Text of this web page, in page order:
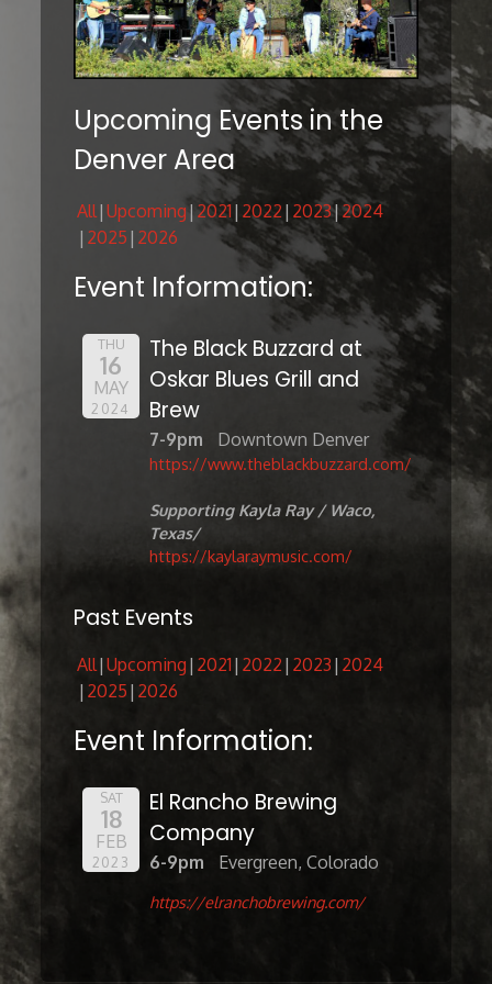
Upcoming Events in the
Denver Area
All Upcoming 2021 2022 2023 2024
2025 2026
Event Information:
THU
16
MAY
2024
The Black Buzzard at
Oskar Blues Grill and
Brew
7-9pm Downtown Denver
https://www.theblackbuzzard.com/
Supporting Kayla Ray / Waco,
Texas/
https://kaylaraymusic.com/
Past Events
All Upcoming 2021 2022 2023 2024
2025 2026
Event Information:
SAT
18
FEB
2023
El Rancho Brewing
Company
6-9pm Evergreen, Colorado
https://elranchobrewing.com/